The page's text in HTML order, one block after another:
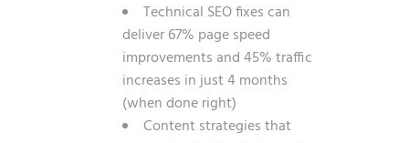
Technical SEO fixes can
deliver 67% page speed
improvements and 45% traffic
increases in just 4 months
(when done right)
Content strategies that